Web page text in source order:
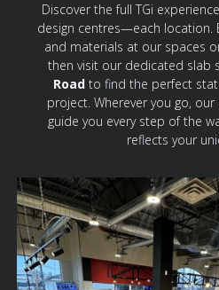
Discover the full TGi
design centres—each location.
and materials at our spaces
then visit our dedicated slab
Road to find the perfect
project. Wherever you go,
guide you every step of the
reflects your